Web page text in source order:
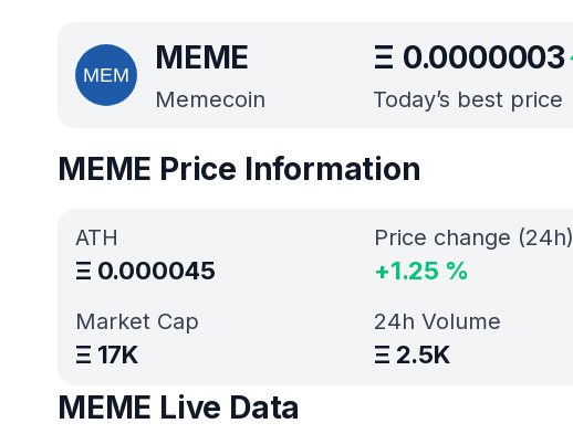
MEME
Memecoin
Ξ 0.0000003
Today’s best price
MEME Price Information
ATH
Ξ 0.000045
Market Cap
Ξ 17K
Price change (24h)
+1.25 %
24h Volume
Ξ 2.5K
MEME Live Data